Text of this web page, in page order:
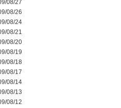
08/27
08/26
08/24
08/21
08/20
08/19
08/18
08/17
08/14
08/13
08/12